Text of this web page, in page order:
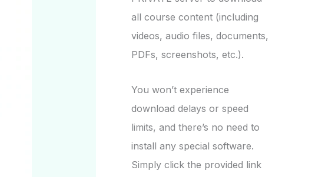
all course content (including
videos, audio files, documents,
PDFs, screenshots, etc.).
You won’t experience
download delays or speed
limits, and there’s no need to
install any special software.
Simply click the provided link